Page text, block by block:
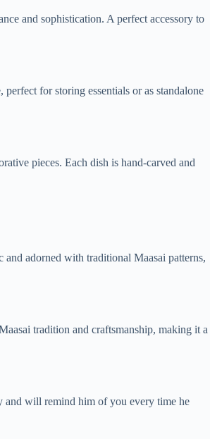
and sophistication. A perfect accessory to
for storing essentials or as standalone
pieces. Each dish is hand-carved and
adorned with traditional Maasai patterns,
tradition and craftsmanship, making it a
and will remind him of you every time he